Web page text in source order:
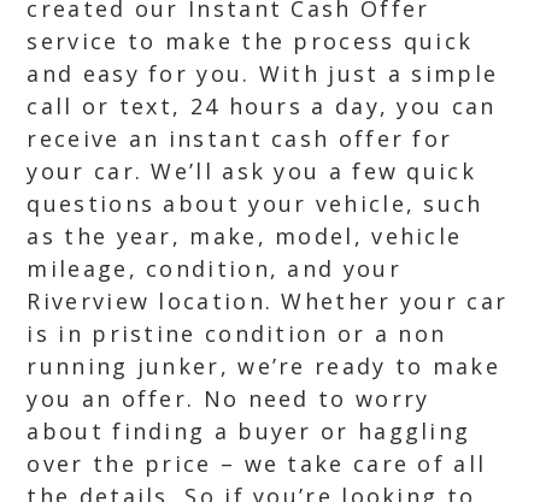
created our Instant Cash Offer
service to make the process quick
and easy for you. With just a simple
call or text, 24 hours a day, you can
receive an instant cash offer for
your car. We’ll ask you a few quick
questions about your vehicle, such
as the year, make, model, vehicle
mileage, condition, and your
Riverview location. Whether your car
is in pristine condition or a non
running junker, we’re ready to make
you an offer. No need to worry
about finding a buyer or haggling
over the price – we take care of all
the details. So if you’re looking to